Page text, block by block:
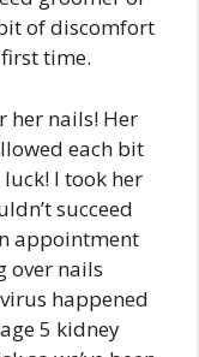
of discomfort
time.
her nails! Her
each bit
I took her
succeed
appointment
over nails
happened
5 kidney